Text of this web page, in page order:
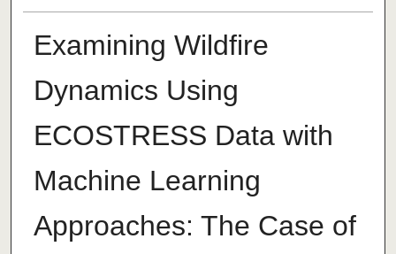
Examining Wildfire
Dynamics Using
ECOSTRESS Data with
Machine Learning
Approaches: The Case of